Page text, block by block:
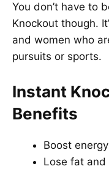
You don’t have to
Knockout though.
and women who
pursuits or sports.
Instant
Benefits
Boost
Lose fat and